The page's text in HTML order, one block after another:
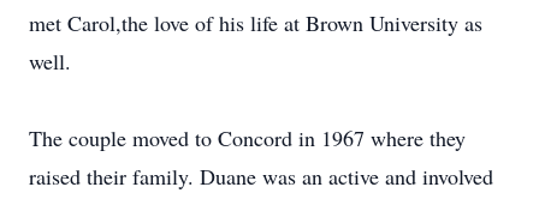
met Carol,the love of his life at Brown University as
well.
The couple moved to Concord in 1967 where they
raised their family. Duane was an active and involved